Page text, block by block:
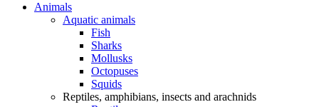
Animals
Aquatic animals
Fish
Sharks
Mollusks
Octopuses
Squids
Reptiles, amphibians, insects and arachnids